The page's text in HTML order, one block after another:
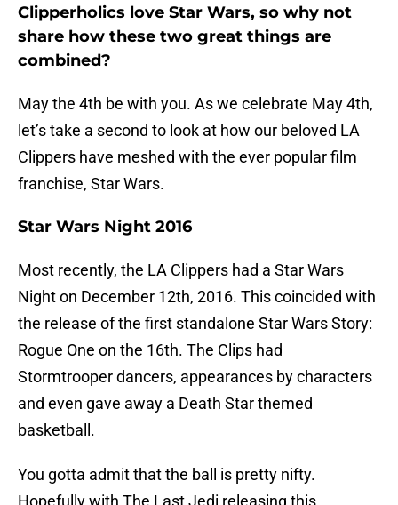
Clipperholics love Star Wars, so why not
share how these two great things are
combined?
May the 4th be with you. As we celebrate May 4th,
let’s take a second to look at how our beloved LA
Clippers have meshed with the ever popular film
franchise, Star Wars.
Star Wars Night 2016
Most recently, the LA Clippers had a Star Wars
Night on December 12th, 2016. This coincided with
the release of the first standalone Star Wars Story:
Rogue One on the 16th. The Clips had
Stormtrooper dancers, appearances by characters
and even gave away a Death Star themed
basketball.
You gotta admit that the ball is pretty nifty.
Hopefully with The Last Jedi releasing this